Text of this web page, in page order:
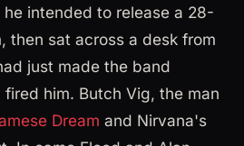
intended to release a 28-
then sat across a desk from
just made the band
him. Butch Vig, the man
Dream and Nirvana's